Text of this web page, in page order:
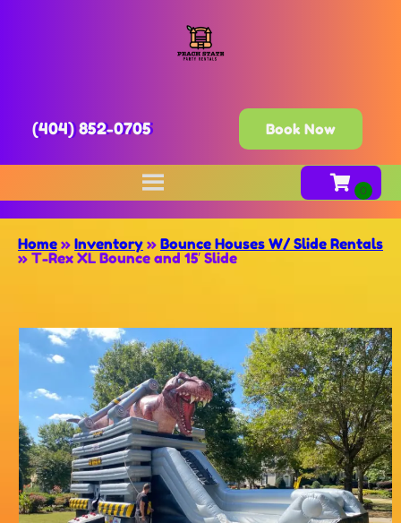
(404) 852-0705 Book Now
Home » Inventory » Bounce Houses W/ Slide Rentals
» T-Rex XL Bounce and 15′ Slide